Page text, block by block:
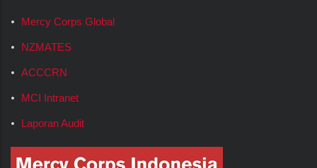
Mercy Corps Global
NZMATES
ACCCRN
MCI Intranet
Laporan Audit